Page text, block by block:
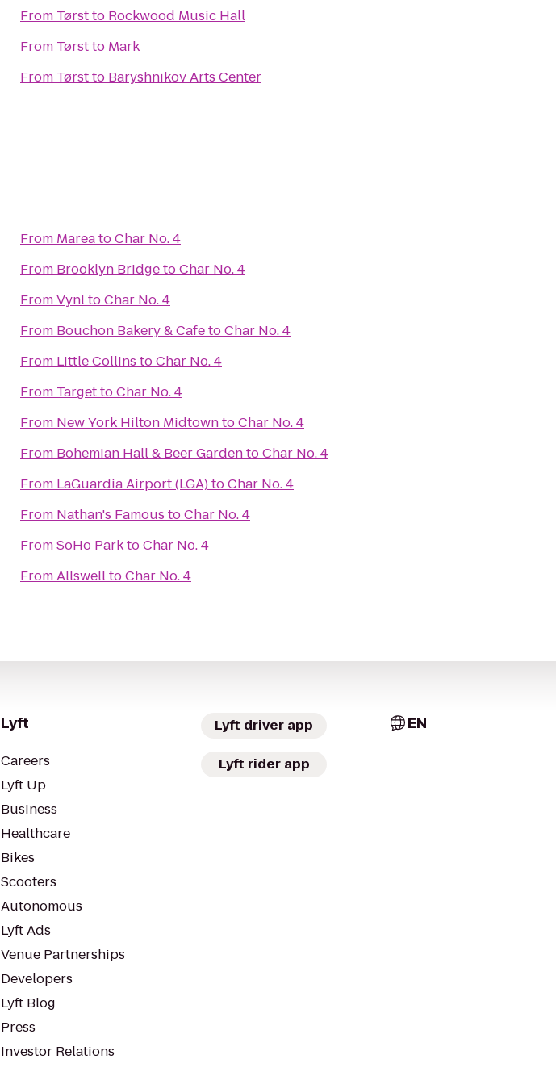
From Tørstto Rockwood Music Hall
From Tørstto Mark
From Tørstto Baryshnikov Arts Center
From MareatoChar No. 4
From Brooklyn BridgetoChar No. 4
FromVynltoChar No. 4
From Bouchon Bakery & CafetoChar No. 4
From Little Collins toChar No. 4
From TargettoChar No. 4
From New York Hilton MidtowntoChar No. 4
From Bohemian Hall & Beer GardentoChar No. 4
From LaGuardia Airport (LGA)toChar No. 4
From Nathan's Famous toChar No. 4
FromSoHo ParktoChar No. 4
FromAllswelltoChar No. 4
Lyft
Careers
Lyft Up
Business
Healthcare
Bikes
Scooters
Autonomous
Lyft Ads
Venue Partnerships
Developers
Lyft Blog
Press
Investor Relations
Lyft driver app
Lyft rider app
EN